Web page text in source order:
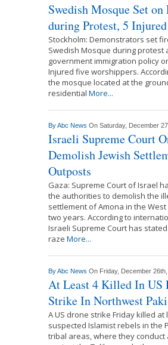
Swedish Mosque Set on
during Protest, 5 Injured
Stockholm: Demonstrators set
Swedish Mosque during protest
government immigration policy
Injured five worshippers.
the mosque located at the
residential More...
ByAbc News On Saturday, December
Israeli Supreme Court
Demolish Jewish
Outposts
Gaza: Supreme Court of Israel
the authorities to demolish the
settlement of Amona in the
two years. According to
Israeli Supreme Court has
raze More...
ByAbc News On Friday, December 26th,
At Least 4 Killed In US
Strike In Northwest
A US drone strike Friday killed
suspected Islamist rebels in the
tribal areas, where they conduct